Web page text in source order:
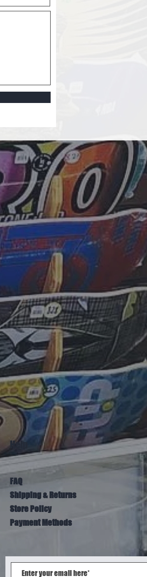
Help
FAQ
Shipping & Returns
Store Policy
Payment Methods